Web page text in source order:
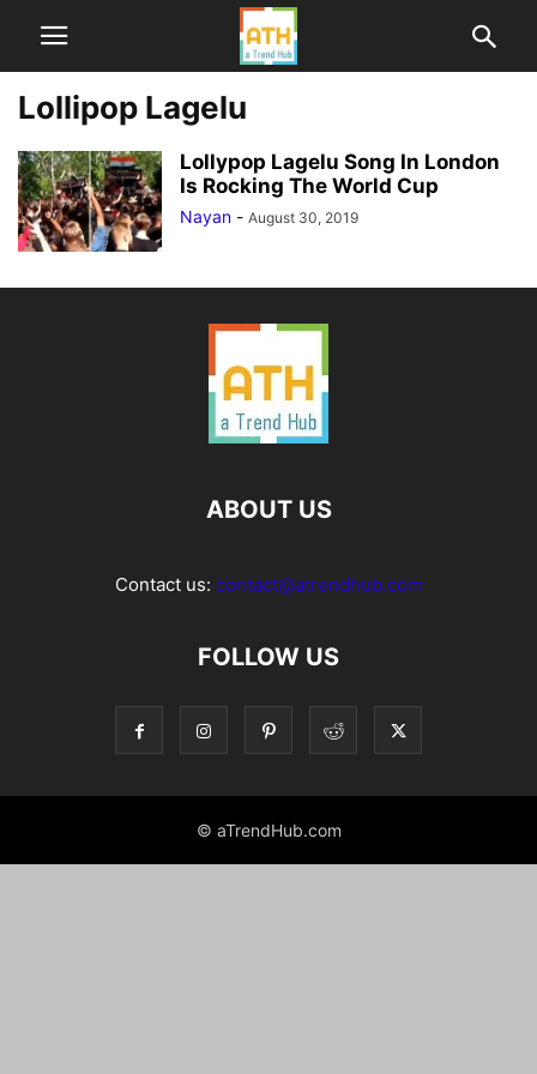
Lollipop Lagelu
Lollypop Lagelu Song In London
Is Rocking The World Cup
Nayan - August 30, 2019
ABOUT US
Contact us: contact@atrendhub.com
FOLLOW US
© aTrendHub.com